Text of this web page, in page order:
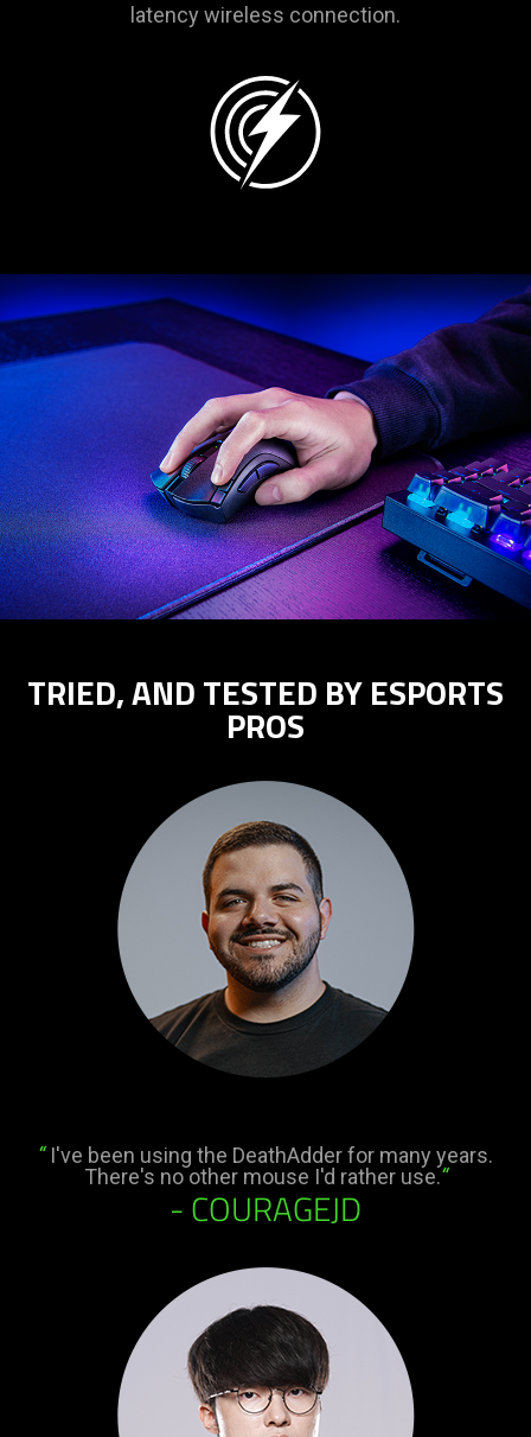
latency wireless connection.
TRIED, AND TESTED BY ESPORTS
PROS
“I've been using the DeathAdder for many years.
There's no other mouse I'd rather use.“
- COURAGEJD